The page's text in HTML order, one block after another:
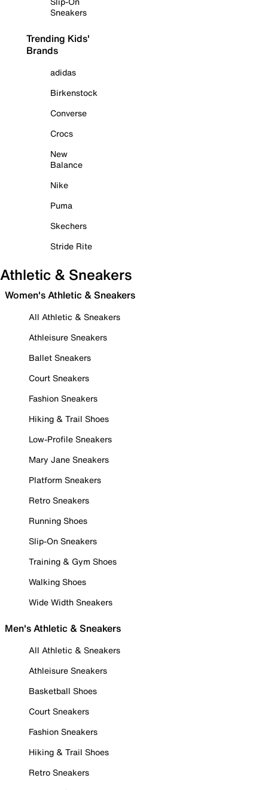
Sneakers
Trending Kids'
Brands
adidas
Birkenstock
Converse
Crocs
New
Balance
Nike
Puma
Skechers
Stride Rite
Athletic & Sneakers
Women's Athletic & Sneakers
All Athletic & Sneakers
Athleisure Sneakers
Ballet Sneakers
Court Sneakers
Fashion Sneakers
Hiking & Trail Shoes
Low-Profile Sneakers
Mary Jane Sneakers
Platform Sneakers
Retro Sneakers
Running Shoes
Slip-On Sneakers
Training & Gym Shoes
Walking Shoes
Wide Width Sneakers
Men's Athletic & Sneakers
All Athletic & Sneakers
Athleisure Sneakers
Basketball Shoes
Court Sneakers
Fashion Sneakers
Hiking & Trail Shoes
Retro Sneakers